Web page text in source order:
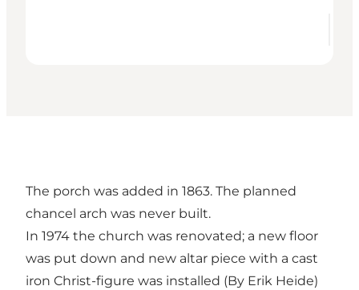
The porch was added in 1863. The planned
chancel arch was never built.
In 1974 the church was renovated; a new floor
was put down and new altar piece with a cast
iron Christ-figure was installed (By Erik Heide)